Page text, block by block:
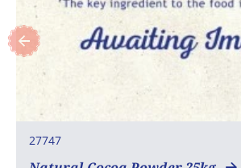
27747